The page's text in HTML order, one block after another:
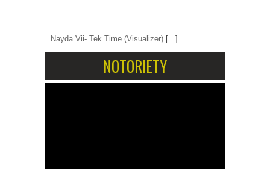
Nayda Vii- Tek Time (Visualizer) [...]
NOTORIETY